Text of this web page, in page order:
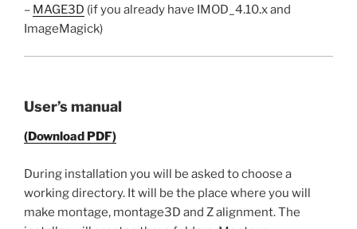
– MAGE3D (if you already have IMOD_4.10.x and
ImageMagick)
User’s manual
(Download PDF)
During installation you will be asked to choose a
working directory. It will be the place where you will
make montage, montage3D and Z alignment. The